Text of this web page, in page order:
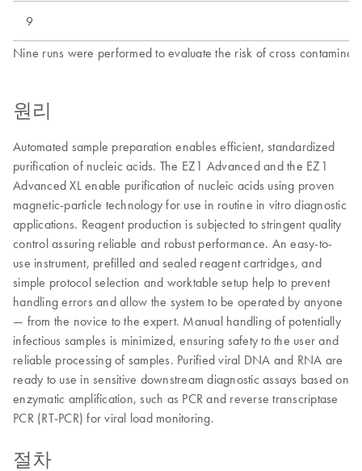
9
Nine runs were performed to evaluate the risk of cross
원리
Automated sample preparation enables efficient, standardized
purification of nucleic acids. The EZ1 Advanced and the EZ1
Advanced XL enable purification of nucleic acids using proven
magnetic-particle technology for use in routine in vitro diagnostic
applications. Reagent production is subjected to stringent quality
control assuring reliable and robust performance. An easy-to-
use instrument, prefilled and sealed reagent cartridges, and
simple protocol selection and worktable setup help to prevent
handling errors and allow the system to be operated by anyone
— from the novice to the expert. Manual handling of potentially
infectious samples is minimized, ensuring safety to the user and
reliable processing of samples. Purified viral DNA and RNA are
ready to use in sensitive downstream diagnostic assays based on
enzymatic amplification, such as PCR and reverse transcriptase
PCR (RT-PCR) for viral load monitoring.
절차